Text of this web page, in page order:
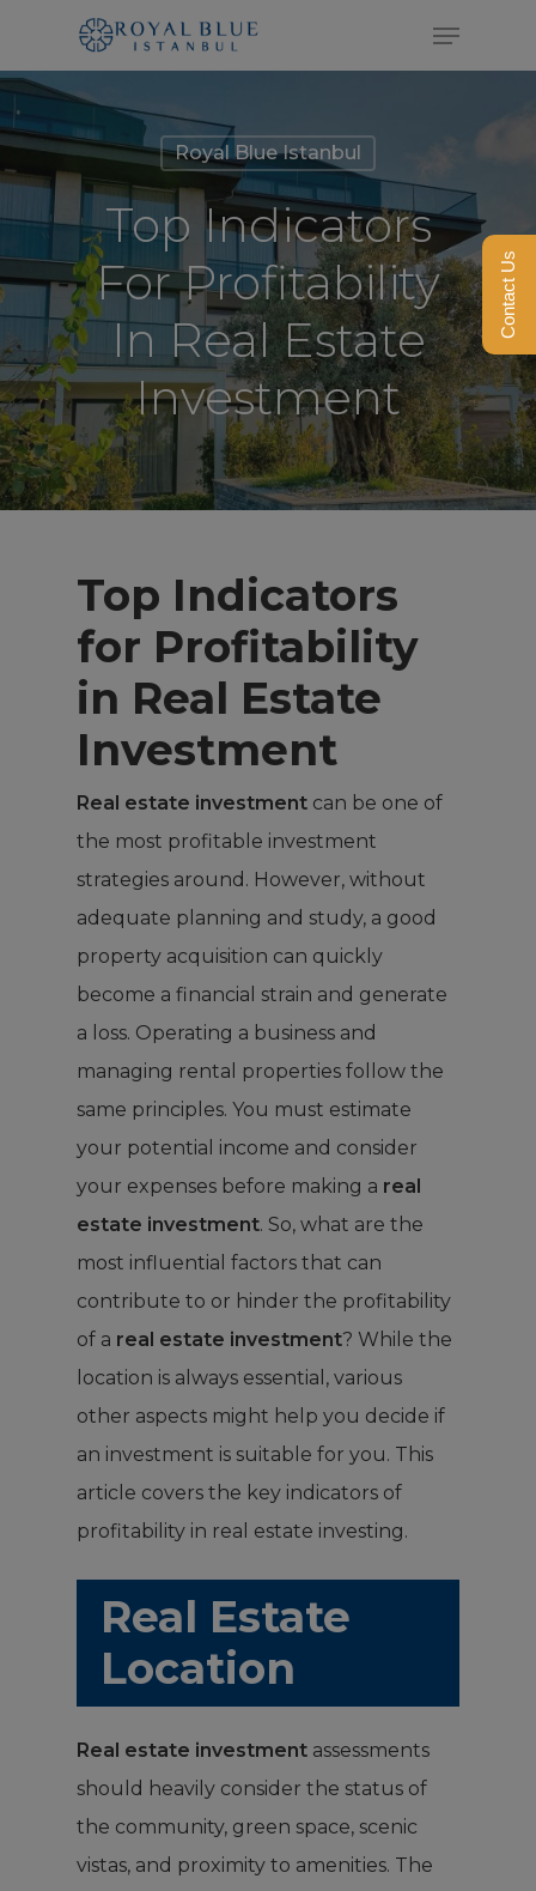
main
content
Menu
Royal Blue Istanbul
Top Indicators
For Profitability
In Real Estate
Investment
Top Indicators
for Profitability
in Real Estate
Investment
Real estate investment can be one of
the most profitable investment
strategies around. However, without
adequate planning and study, a good
property acquisition can quickly
become a financial strain and generate
a loss. Operating a business and
managing rental properties follow the
same principles. You must estimate
your potential income and consider
your expenses before making a real
estate investment. So, what are the
most influential factors that can
contribute to or hinder the profitability
of a real estate investment? While the
location is always essential, various
other aspects might help you decide if
an investment is suitable for you. This
article covers the key indicators of
profitability in real estate investing.
Real Estate
Location
Real estate investment assessments
should heavily consider the status of
the community, green space, scenic
vistas, and proximity to amenities. The
Close
Contact Us